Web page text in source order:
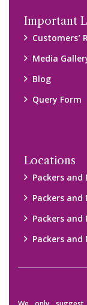
Important
Customers’
Media
Blog
Query Form
Locations
Packers
Packers
Packers and
Packers